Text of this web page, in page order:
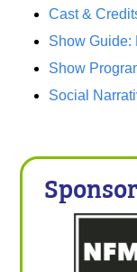
Cast &
Show Guide:
Show
Social